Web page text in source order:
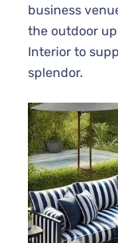
business
the outdoor
Interior to
splendor.